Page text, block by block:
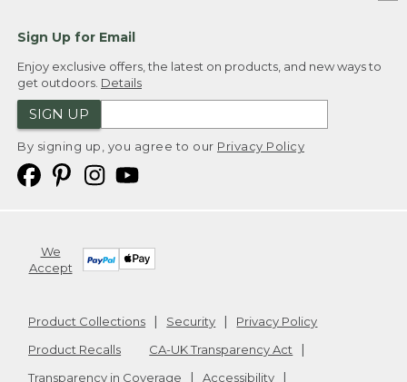
Sign Up for Email
Enjoy exclusive offers, the latest on products, and new ways to
get outdoors. Details
SIGN UP
By signing up, you agree to our Privacy Policy
We
Accept
Product Collections Security
Privacy Policy
Product Recalls
CA-UK Transparency Act
Transparency in Coverage
Accessibility